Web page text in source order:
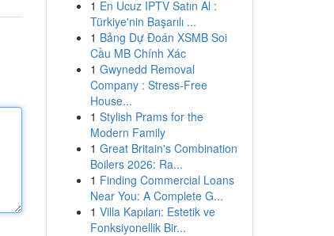
1 En Ucuz IPTV Satın Al :
Türkiye'nin Başarılı ...
1 Bảng Dự Đoán XSMB Soi
Cầu MB Chính Xác
1 Gwynedd Removal
Company : Stress-Free
House...
1 Stylish Prams for the
Modern Family
1 Great Britain's Combination
Boilers 2026: Ra...
1 Finding Commercial Loans
Near You: A Complete G...
1 Villa Kapıları: Estetik ve
Fonksiyonellik Bir...